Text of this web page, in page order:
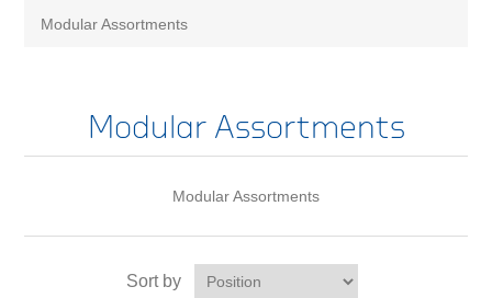
Modular Assortments
Modular Assortments
Modular Assortments
Sort by